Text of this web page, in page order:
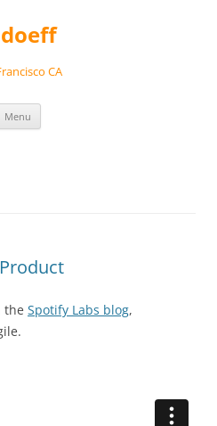
CA
Menu
the Spotify Labs blog,